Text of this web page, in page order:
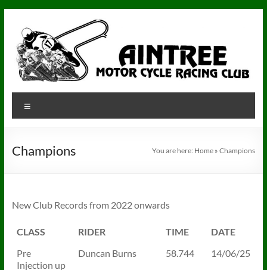
content
Aintree
Aintree
Racing
Champions You are here: Home »Champions
New Club Records from 2022 onwards
CLASS RIDER TIME
DATE
Pre
Injection up
Duncan Burns 58.744 14/06/25